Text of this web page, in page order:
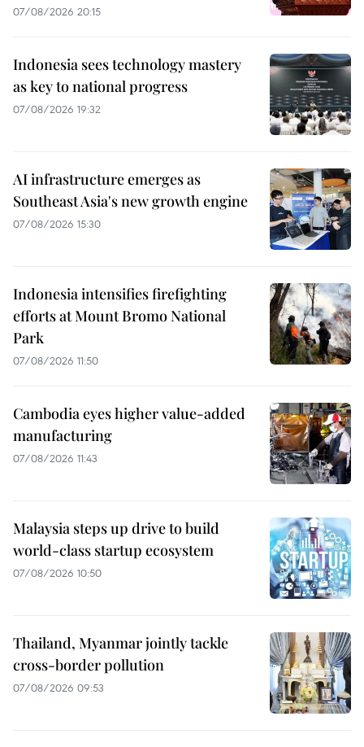
07/08/2026 20:15
Indonesia sees technology mastery
as key to national progress
07/08/2026 19:32
AI infrastructure emerges as
Southeast Asia's new growth engine
07/08/2026 15:30
Indonesia intensifies firefighting
efforts at Mount Bromo National
Park
07/08/2026 11:50
Cambodia eyes higher value-added
manufacturing
07/08/2026 11:43
Malaysia steps up drive to build
world-class startup ecosystem
07/08/2026 10:50
Thailand, Myanmar jointly tackle
cross-border pollution
07/08/2026 09:53